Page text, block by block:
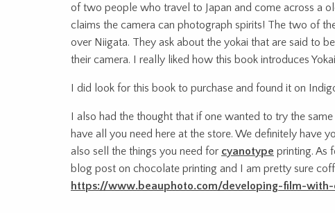
of two people who travel to Japan and come across a
claims the camera can photograph spirits! The two of
over Niigata. They ask about the yokai that are said to
their camera. I really liked how this book introduces
I did look for this book to purchase and found it on
I also had the thought that if one wanted to try the
have all you need here at the store. We definitely have
also sell the things you need for cyanotype printing. As
blog post on chocolate printing and I am pretty sure
https://www.beauphoto.com/developing-film-